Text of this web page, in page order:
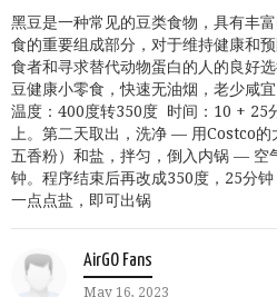
黑豆是一种常见的豆类食物，具有丰
食的重要组成部分，对于维持健康和
食者和寻求替代动物蛋白的人的良好
豆健康小零食，快速无油烟，老少咸
温度：400度转350度 时间：10 + 25
上。第二天取出，洗净 — 用Costco
五香粉）和盐，拌匀，倒入内锅 — 空
钟。程序结束后再改成350度，25分
一点点盐，即可出锅
AirGO Fans
May 16, 2023